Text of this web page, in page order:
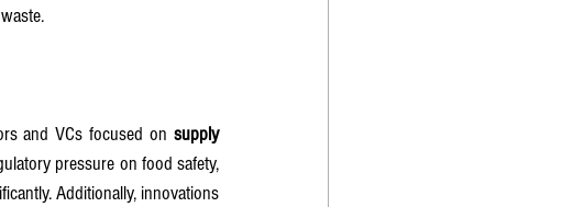
and VCs focused on supply
pressure on food safety,
Additionally, innovations